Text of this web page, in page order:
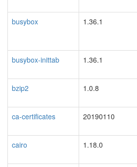
busybox 1.36.1
busybox-inittab 1.36.1
bzip2
1.0.8
ca-certificates
20190110
cairo
1.18.0